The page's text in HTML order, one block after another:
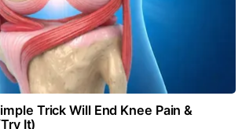
Trick Will End Knee Pain &
It)